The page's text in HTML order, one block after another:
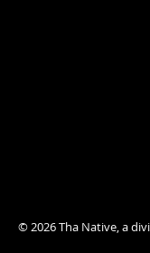
© 2026 Tha Native, a